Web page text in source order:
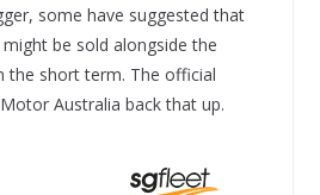
some have suggested that
be sold alongside the
the short term. The official
Australia back that up.